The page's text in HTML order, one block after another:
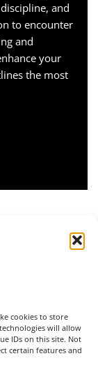
cookies to store
will allow
IDs on this site. Not
certain features and
and
to encounter
and
your
the most